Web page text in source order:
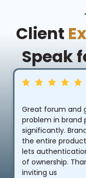
Client
Speak
Great forum and
problem in brand
significantly.
the entire
lets
of ownership.
inviting us